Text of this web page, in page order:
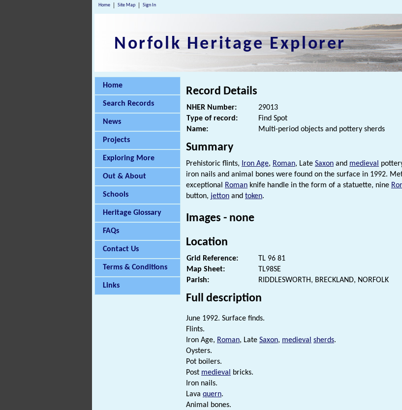
Home Site Map Sign In
Norfolk Heritage Explorer
Home
Search Records
News
Projects
Exploring More
Out & About
Schools
Heritage Glossary
FAQs
Contact Us
Terms & Conditions
Links
Record Details
NHER Number:
29013
Type of record:
Find Spot
Name:
Multi-period objects and pottery sherds
Summary
Prehistoric flints, Iron Age, Roman, Late Saxon and medieval
iron nails and animal bones were found on the surface in 1992.
exceptional Roman knife handle in the form of a statuette, nine
button, jetton and token.
Images - none
Location
Grid Reference:
TL 96 81
Map Sheet:
TL98SE
Parish:
RIDDLESWORTH, BRECKLAND, NORFOLK
Full description
June 1992. Surface finds.
Flints.
Iron Age, Roman, Late Saxon, medieval sherds.
Oysters.
Pot boilers.
Post medieval
bricks.
Iron nails.
Lava quern.
Animal bones.